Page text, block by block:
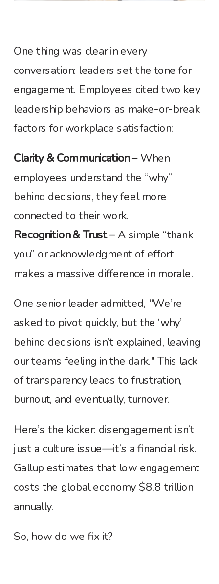
One thing was clear in every
conversation: leaders set the tone for
engagement. Employees cited two key
leadership behaviors as make-or-break
factors for workplace satisfaction:
Clarity & Communication– When
employees understand the “why”
behind decisions, they feel more
connected to their work.
Recognition & Trust– A simple “thank
you” or acknowledgment of effort
makes a massive difference in morale.
One senior leader admitted, "We’re
asked to pivot quickly, but the ‘why’
behind decisions isn’t explained, leaving
our teams feeling in the dark." This lack
of transparency leads to frustration,
burnout, and eventually, turnover.
Here’s the kicker: disengagement isn’t
just a culture issue—it’s a financial risk.
Gallup estimates that low engagement
costs the global economy $8.8 trillion
annually.
So, how do we fix it?